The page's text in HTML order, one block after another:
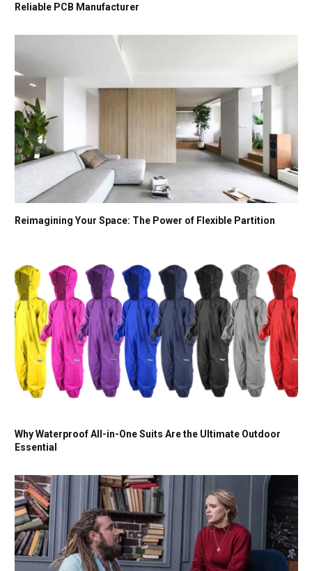
Reliable PCB Manufacturer
Reimagining Your Space: The Power of Flexible Partition
Why Waterproof All-in-One Suits Are the Ultimate Outdoor
Essential